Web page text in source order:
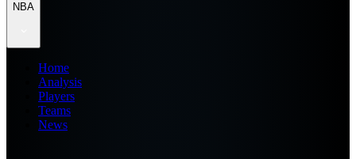
NBA
Home
Analysis
Players
Teams
News